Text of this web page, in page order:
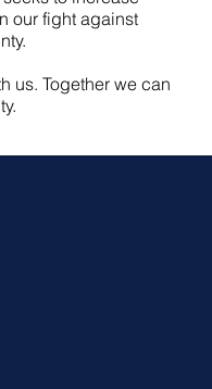
our fight against
us. Together we can